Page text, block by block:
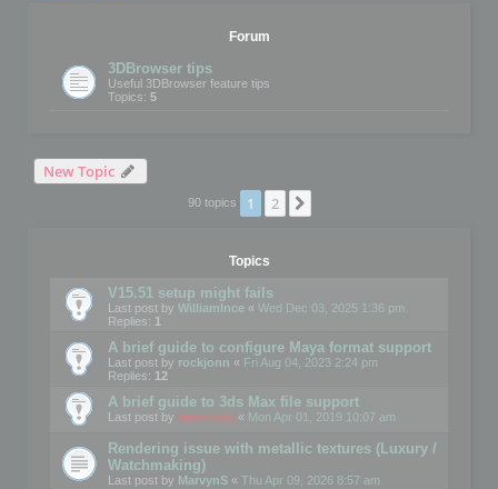
Forum
3DBrowser tips
Useful 3DBrowser feature tips
Topics: 5
New Topic
90 topics 1 2
Topics
V15.51 setup might fails
Last post by WilliamInce « Wed Dec 03, 2025 1:36 pm
Replies: 1
A brief guide to configure Maya format support
Last post by rockjonn « Fri Aug 04, 2023 2:24 pm
Replies: 12
A brief guide to 3ds Max file support
Last post by mootools « Mon Apr 01, 2019 10:07 am
Rendering issue with metallic textures (Luxury /
Watchmaking)
Last post by MarvynS « Thu Apr 09, 2026 8:57 am